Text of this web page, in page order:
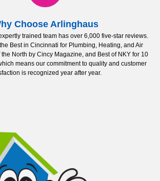
Choose Arlinghaus
trained team has over 6,000 five-star reviews.
Best in Cincinnati for Plumbing, Heating, and Air
North by Cincy Magazine, and Best of NKY for 10
means our commitment to quality and customer
is recognized year after year.